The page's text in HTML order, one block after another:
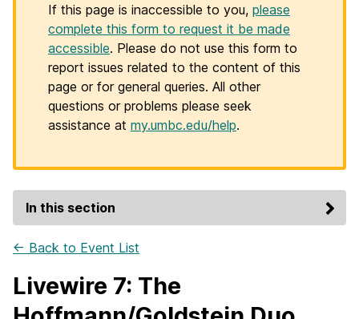
If this page is inaccessible to you, please
complete this form to request it be made
accessible. Please do not use this form to
report issues related to the content of this
page or for general queries. All other
questions or problems please seek
assistance at my.umbc.edu/help.
In this section
← Back to Event List
Livewire 7: The